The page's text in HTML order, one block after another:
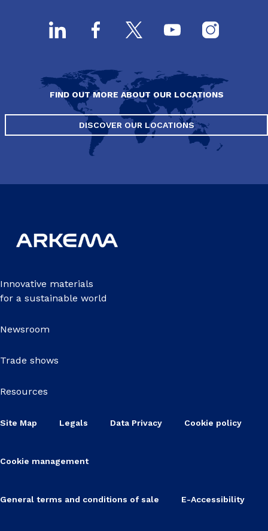
FIND OUT MORE ABOUT OUR LOCATIONS
DISCOVER OUR LOCATIONS
Innovative materials
for a sustainable world
Newsroom
Trade shows
Resources
Site Map Legals Data Privacy Cookie policy
Cookie management
General terms and conditions of sale E-Accessibility